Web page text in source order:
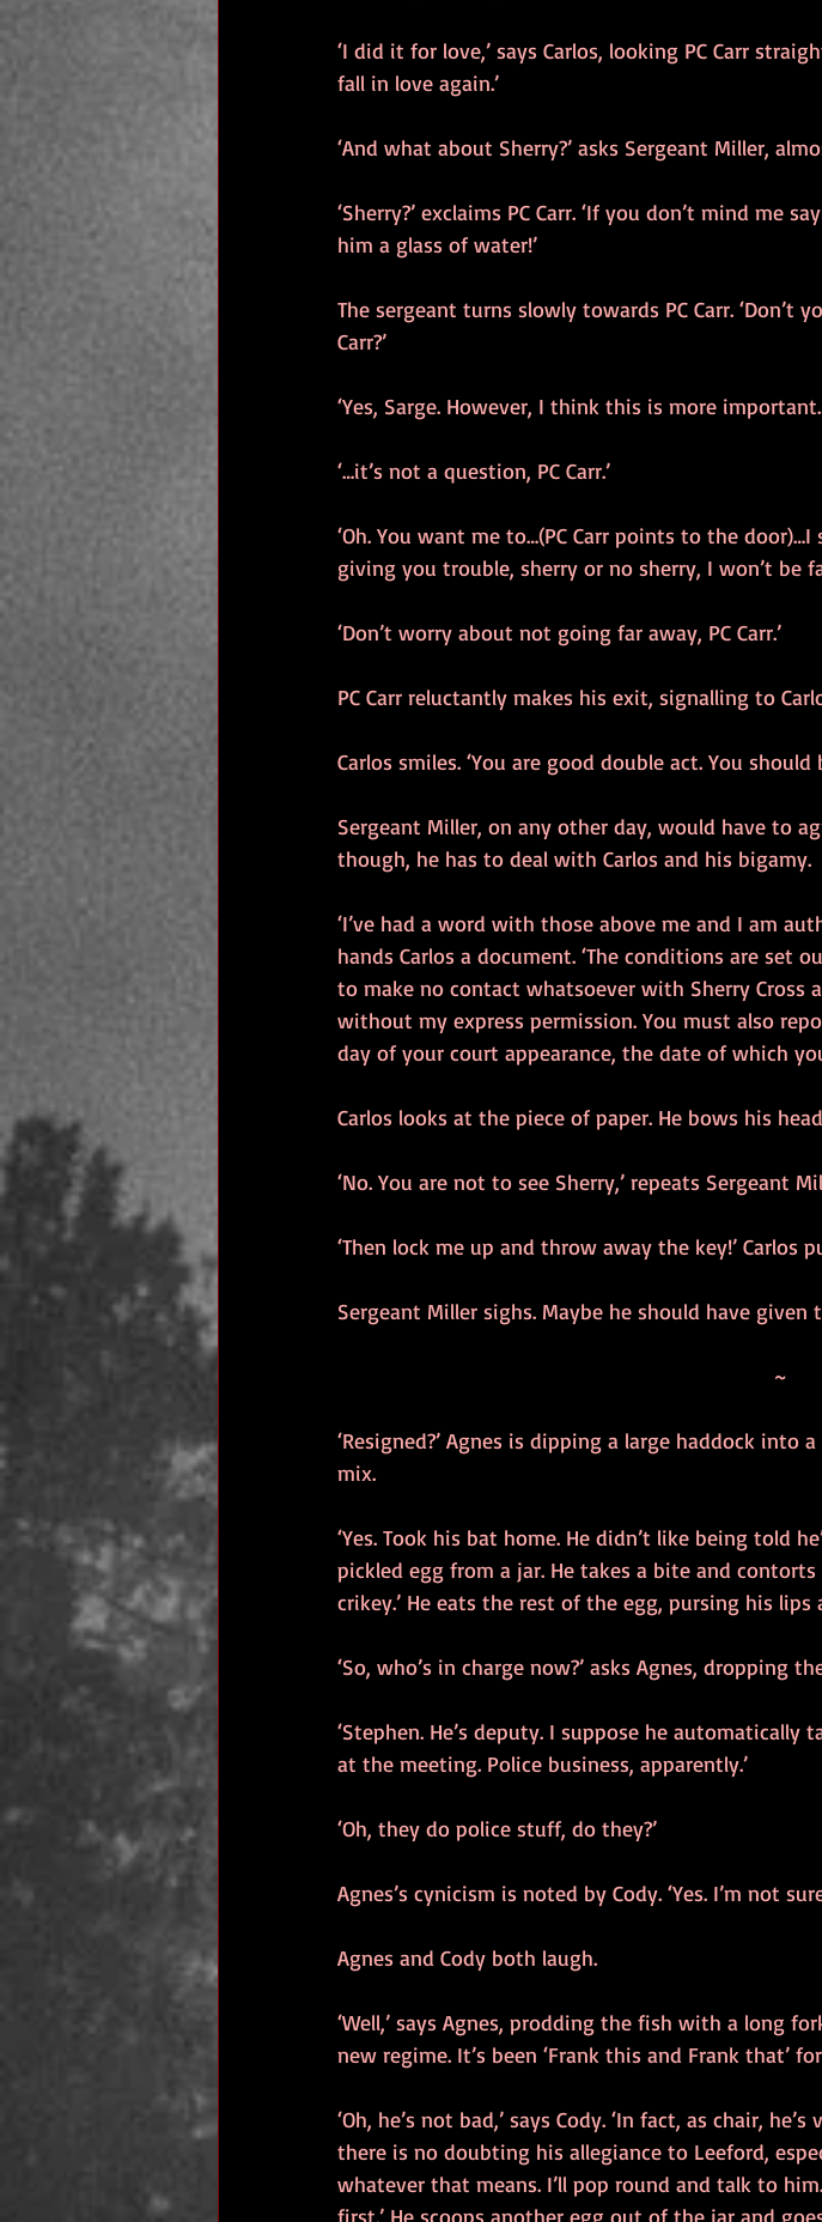
‘I did it for love,’ says Carlos, looking PC Carr
fall in love again.’
‘And what about Sherry?’ asks Sergeant Miller,
‘Sherry?’ exclaims PC Carr. ‘If you don’t mind me
him a glass of water!’
The sergeant turns slowly towards PC Carr. ‘Don’t
Carr?’
‘Yes, Sarge. However, I think this is more
‘…it’s not a question, PC Carr.’
‘Oh. You want me to…(PC Carr points to the
giving you trouble, sherry or no sherry, I won’t be
‘Don’t worry about not going far away, PC Carr.’
PC Carr reluctantly makes his exit, signalling to
Carlos smiles. ‘You are good double act. You should
Sergeant Miller, on any other day, would have to
though, he has to deal with Carlos and his bigamy.
‘I’ve had a word with those above me and I am
hands Carlos a document. ‘The conditions are set
to make no contact whatsoever with Sherry Cross
without my express permission. You must also
day of your court appearance, the date of which
Carlos looks at the piece of paper. He bows his
‘No. You are not to see Sherry,’ repeats Sergeant
‘Then lock me up and throw away the key!’ Carlos
Sergeant Miller sighs. Maybe he should have given
~
‘Resigned?’ Agnes is dipping a large haddock
mix.
‘Yes. Took his bat home. He didn’t like being told
pickled egg from a jar. He takes a bite and contorts
crikey.’ He eats the rest of the egg, pursing his lips
‘So, who’s in charge now?’ asks Agnes, dropping
‘Stephen. He’s deputy. I suppose he automatically
at the meeting. Police business, apparently.’
‘Oh, they do police stuff, do they?’
Agnes’s cynicism is noted by Cody. ‘Yes. I’m not
Agnes and Cody both laugh.
‘Well,’ says Agnes, prodding the fish with a long
new regime. It’s been ‘Frank this and Frank that’
‘Oh, he’s not bad,’ says Cody. ‘In fact, as chair,
there is no doubting his allegiance to Leeford,
whatever that means. I’ll pop round and talk to
first.’ He scoops another egg out of the jar and